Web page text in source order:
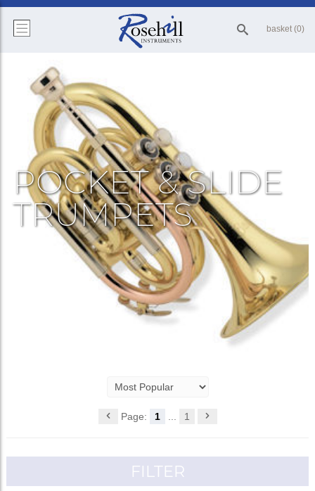
basket (0)
POCKET & SLIDE
TRUMPETS
Page: 1 1
FILTER